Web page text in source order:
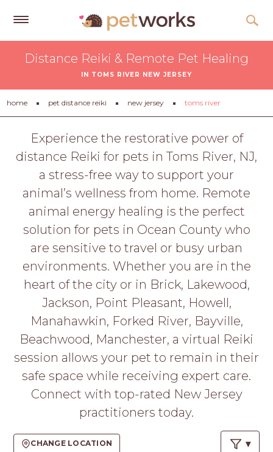
Free
Tips
&
Advice
About
LOGIN
Distance Reiki & Remote Pet Healing
IN TOMS RIVER NEW JERSEY
home pet distance reiki new jersey toms river
Experience the restorative power of
distance Reiki for pets in Toms River, NJ,
a stress-free way to support your
animal’s wellness from home. Remote
animal energy healing is the perfect
solution for pets in Ocean County who
are sensitive to travel or busy urban
environments. Whether you are in the
heart of the city or in Brick, Lakewood,
Jackson, Point Pleasant, Howell,
Manahawkin, Forked River, Bayville,
Beachwood, Manchester, a virtual Reiki
session allows your pet to remain in their
safe space while receiving expert care.
Connect with top-rated New Jersey
practitioners today.
CHANGE LOCATION